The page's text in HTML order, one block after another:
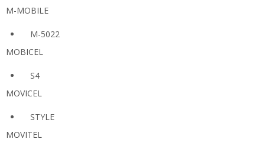
M-MOBILE
M-5022
MOBICEL
S4
MOVICEL
STYLE
MOVITEL